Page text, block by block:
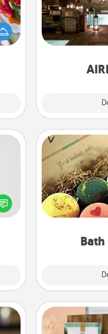
as
all),
Get some
taking your
baths—a very
and/or
fun
Bath
explosion for
relaxing in a
that leaves the
Live